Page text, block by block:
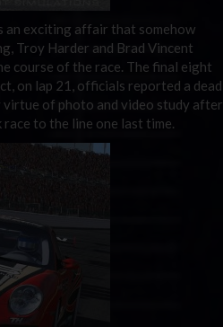
an exciting affair that somehow
Troy Harder and Brad Vincent
course of the race. The final eight
on lap 21, officials reported a dead
virtue of photo and video study after
to the line one last time.